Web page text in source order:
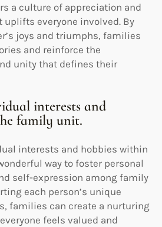
a culture of appreciation and
uplifts everyone involved. By
joys and triumphs, families
and reinforce the
unity that defines their
interests and
family unit.
interests and hobbies within
way to foster personal
self-expression among family
each person’s unique
families can create a nurturing
feels valued and